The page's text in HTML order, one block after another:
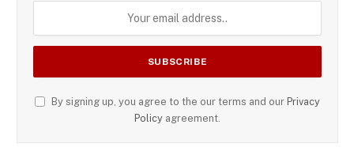
By signing up, you agree to the our terms and our Privacy
Policy agreement.